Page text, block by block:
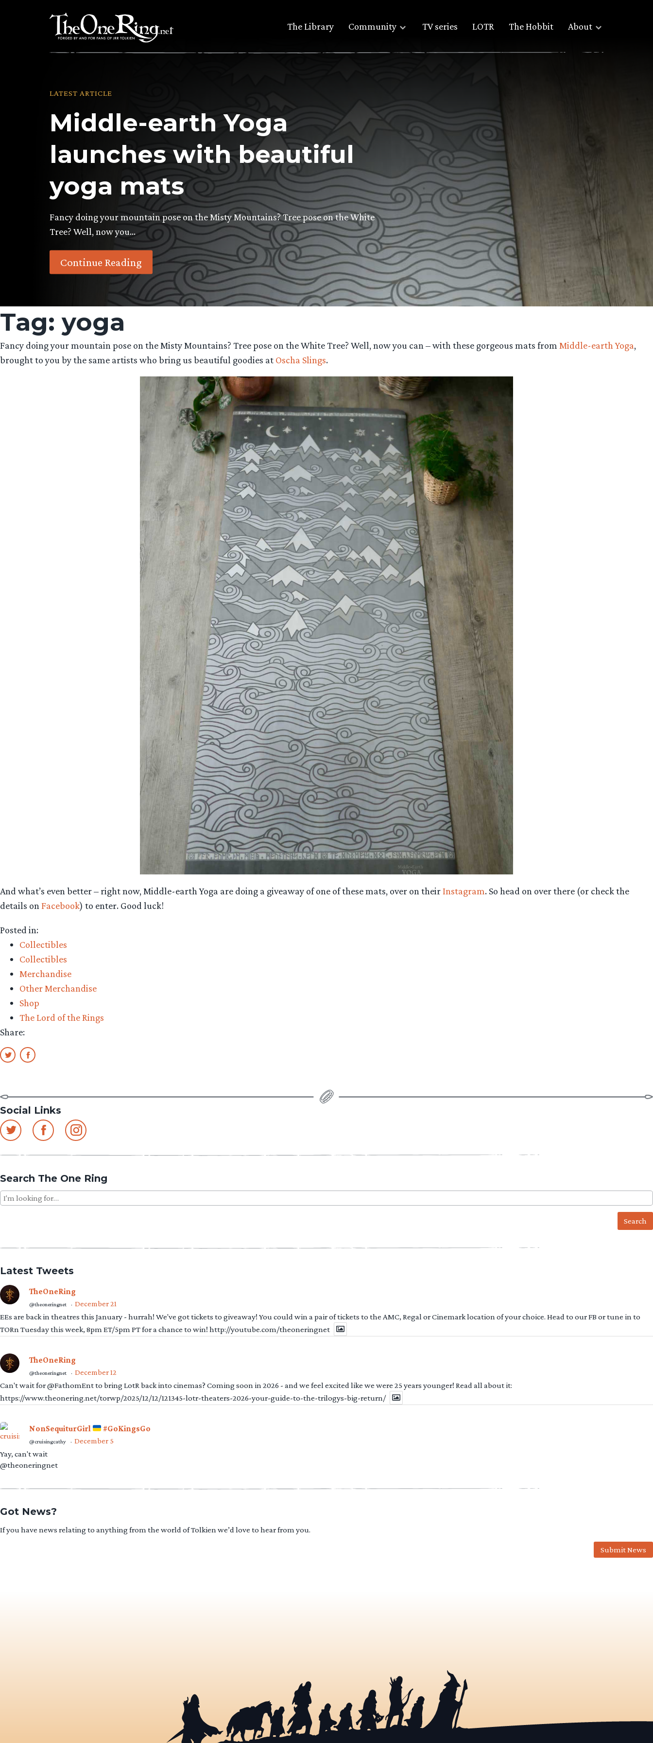
The Library Community TV series LOTR The Hobbit About
LATEST ARTICLE
Middle-earth Yoga
launches with beautiful
yoga mats
Fancy doing your mountain pose on the Misty Mountains? Tree pose on the White
Tree? Well, now you…
Continue Reading
Tag:yoga
Fancy doing your mountain pose on the Misty Mountains? Tree pose on the White Tree? Well, now you can – with these gorgeous mats from Middle-earth Yoga,
brought to you by the same artists who bring us beautiful goodies at Oscha Slings.
And what’s even better – right now, Middle-earth Yoga are doing a giveaway of one of these mats, over on theirInstagram. So head on over there (or check the
details on Facebook) to enter. Good luck!
Posted in:
Collectibles
Collectibles
Merchandise
Other Merchandise
Shop
The Lord of the Rings
Share:
Social Links
Search The One Ring
Search
for:
Latest Tweets
TheOneRing
@theoneringnet · December 21
EEs are back in theatres this January - hurrah! We've got tickets to giveaway! You could win a pair of tickets to the AMC, Regal or Cinemark location of your choice. Head to our FB or tune in to
TORn Tuesday this week, 8pm ET/5pm PT for a chance to win! http://youtube.com/theoneringnet
TheOneRing
@theoneringnet · December 12
Can't wait for @FathomEnt to bring LotR back into cinemas? Coming soon in 2026 - and we feel excited like we were 25 years younger! Read all about it:
https://www.theonering.net/torwp/2025/12/12/121345-lotr-theaters-2026-your-guide-to-the-trilogys-big-return/
NonSequiturGirl #GoKingsGo
@cruisingcathy · December 5
Yay, can't wait
@theoneringnet
Got News?
If you have news relating to anything from the world of Tolkien we’d love to hear from you.
Submit News